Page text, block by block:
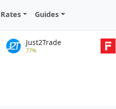
Rates Guides
Just2Trade
77%